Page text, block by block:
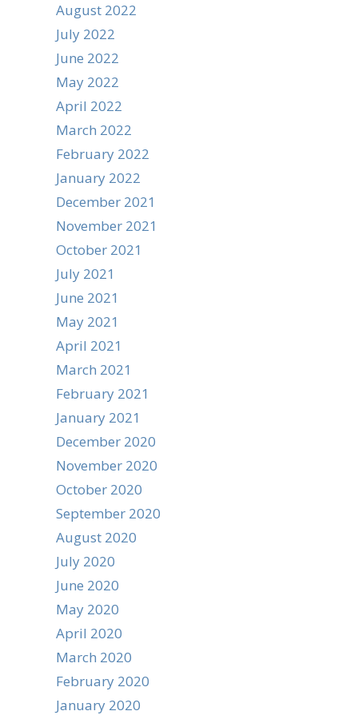
August 2022
July 2022
June 2022
May 2022
April 2022
March 2022
February 2022
January 2022
December 2021
November 2021
October 2021
July 2021
June 2021
May 2021
April 2021
March 2021
February 2021
January 2021
December 2020
November 2020
October 2020
September 2020
August 2020
July 2020
June 2020
May 2020
April 2020
March 2020
February 2020
January 2020